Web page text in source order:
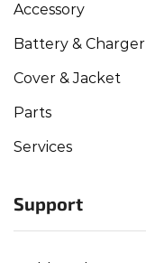
Accessory
Battery & Charger
Cover & Jacket
Parts
Services
Support